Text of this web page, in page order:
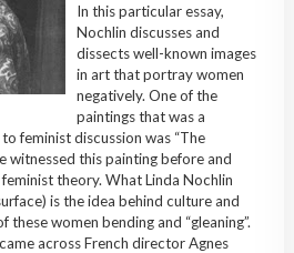
In this particular essay,
Nochlin discusses and
dissects well-known images
in art that portray women
negatively. One of the
paintings that was a
feminist discussion was “The
witnessed this painting before and
theory. What Linda Nochlin
is the idea behind culture and
women bending and “gleaning”.
across French director Agnes